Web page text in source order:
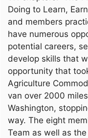
Doing to Learn,
and members
have numerous
potential careers,
develop skills that
opportunity that
Agriculture
van over 2000
Washington,
way. The eight
Team as well as